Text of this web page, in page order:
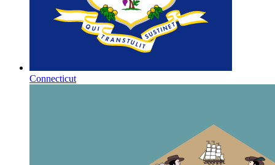
Connecticut